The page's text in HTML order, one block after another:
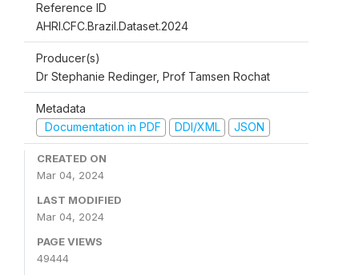
Reference ID
AHRI.CFC.Brazil.Dataset.2024
Producer(s)
Dr Stephanie Redinger, Prof Tamsen Rochat
Metadata
Documentation in PDF
DDI/XML JSON
CREATED ON
Mar 04, 2024
LAST MODIFIED
Mar 04, 2024
PAGE VIEWS
49444